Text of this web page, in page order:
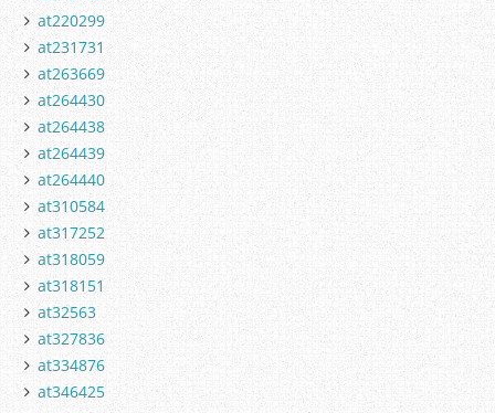
at220299
at231731
at263669
at264430
at264438
at264439
at264440
at310584
at317252
at318059
at318151
at32563
at327836
at334876
at346425